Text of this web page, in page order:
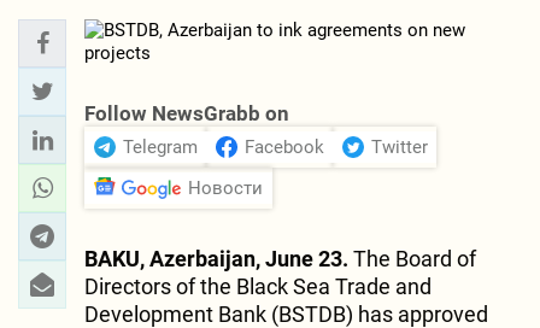
Follow NewsGrabb on
Telegram Facebook
Twitter
Новости
BAKU, Azerbaijan, June 23. The Board of
Directors of the Black Sea Trade and
Development Bank (BSTDB) has approved